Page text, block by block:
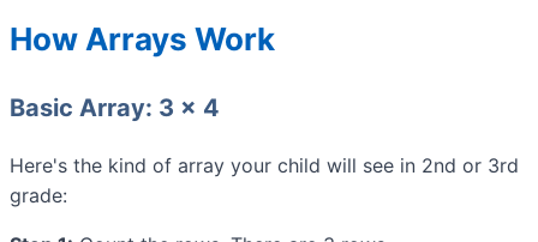
How Arrays Work
Basic Array: 3 × 4
Here's the kind of array your child will see in 2nd or 3rd
grade: